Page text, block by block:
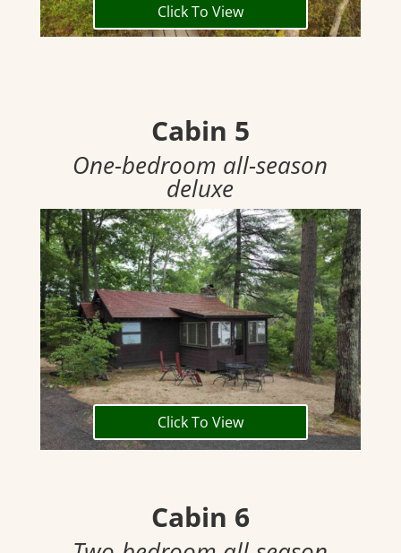
Click To View
Cabin 5
One-bedroom all-season
deluxe
Click To View
Cabin 6